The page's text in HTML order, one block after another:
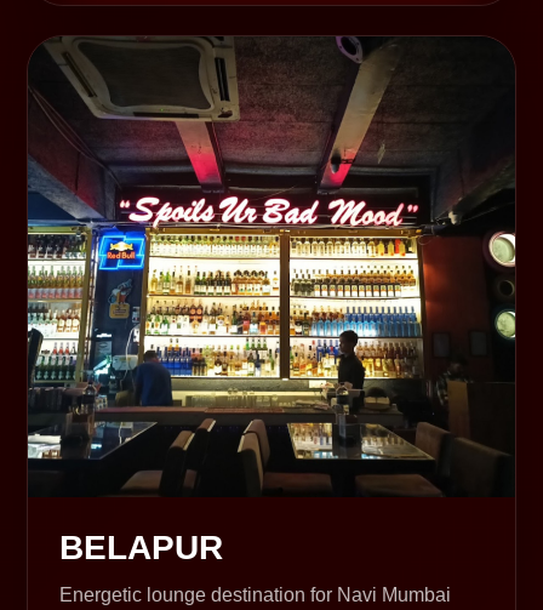
BELAPUR
Energetic lounge destination for Navi Mumbai